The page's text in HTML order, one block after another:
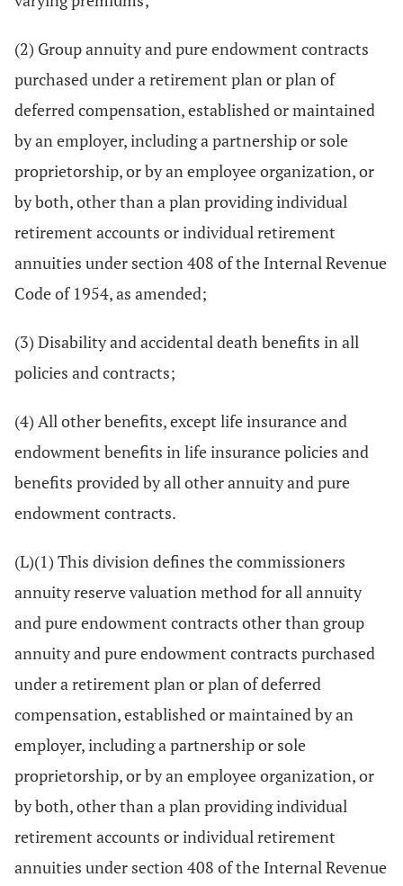
(2) Group annuity and pure endowment contracts
purchased under a retirement plan or plan of
deferred compensation, established or maintained
by an employer, including a partnership or sole
proprietorship, or by an employee organization, or
by both, other than a plan providing individual
retirement accounts or individual retirement
annuities under section 408 of the Internal Revenue
Code of 1954, as amended;
(3) Disability and accidental death benefits in all
policies and contracts;
(4) All other benefits, except life insurance and
endowment benefits in life insurance policies and
benefits provided by all other annuity and pure
endowment contracts.
(L)(1) This division defines the commissioners
annuity reserve valuation method for all annuity
and pure endowment contracts other than group
annuity and pure endowment contracts purchased
under a retirement plan or plan of deferred
compensation, established or maintained by an
employer, including a partnership or sole
proprietorship, or by an employee organization, or
by both, other than a plan providing individual
retirement accounts or individual retirement
annuities under section 408 of the Internal Revenue